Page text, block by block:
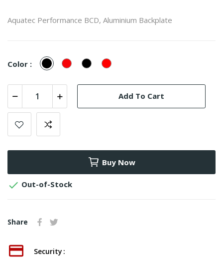
Aquatec Performance BCD, Aluminium Backplate
Color : Black Red Black/RedRed/Black
Add To Cart
Buy Now
 Out-of-Stock
Share
Security